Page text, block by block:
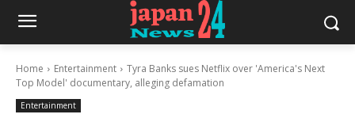
Home Entertainment
Tyra Banks sues Netflix over 'America's Next
Top Model' documentary, alleging defamation
Entertainment